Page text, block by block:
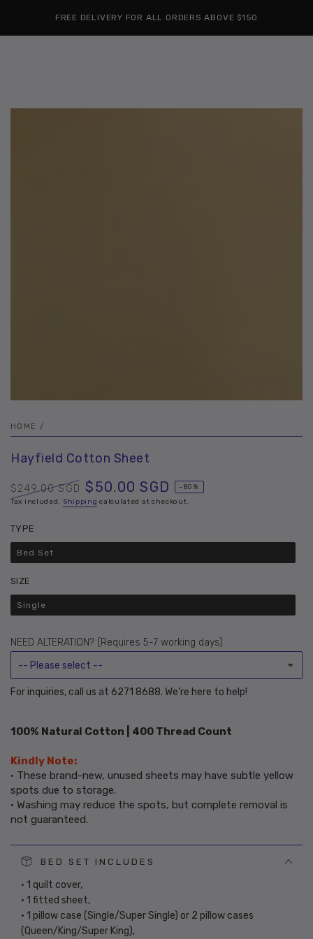
CONTENTFREE DELIVERY FOR ALL ORDERS ABOVE $150
SKIP TO
HOME /
Hayfield Cotton Sheet
Regular
$249.00 SGD
Sale
$50.00 SGD –80%
Tax included. Shipping calculated at checkout.
TYPE
Bed Set
Variant
sold
or
SIZE
Single
Variant
sold
unavailable
NEED ALTERATION? (Requires 5-7 working days)
For inquiries, call us at 6271 8688. We're here to help!
100% Natural Cotton | 400 Thread Count
Kindly Note:
• These brand-new, unused sheets may have subtle yellow
spots due to storage.
• Washing may reduce the spots, but complete removal is
not guaranteed.
BED SET INCLUDES
• 1 quilt cover,
• 1 fitted sheet,
• 1 pillow case (Single/Super Single) or 2 pillow cases
(Queen/King/Super King),